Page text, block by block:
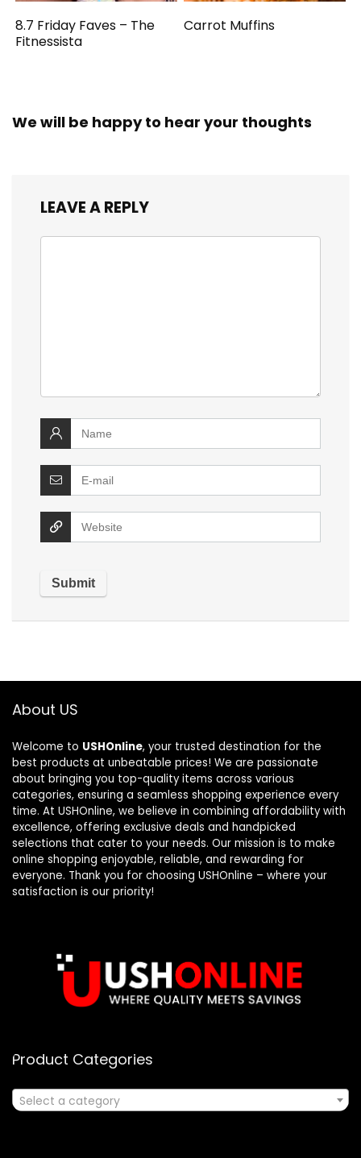
8.7 Friday Faves – The
Fitnessista
Carrot Muffins
We will be happy to hear your thoughts
LEAVE A REPLY
About US
Welcome to USHOnline, your trusted destination for the
best products at unbeatable prices! We are passionate
about bringing you top-quality items across various
categories, ensuring a seamless shopping experience every
time. At USHOnline, we believe in combining affordability with
excellence, offering exclusive deals and handpicked
selections that cater to your needs. Our mission is to make
online shopping enjoyable, reliable, and rewarding for
everyone. Thank you for choosing USHOnline – where your
satisfaction is our priority!
Product Categories
Select a category